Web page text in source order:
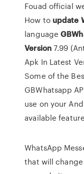
Fouad official
How to update
language
Version7.99
Apk In Latest
Some of the
GBWhatsapp
use on your
available
WhatsApp
that will